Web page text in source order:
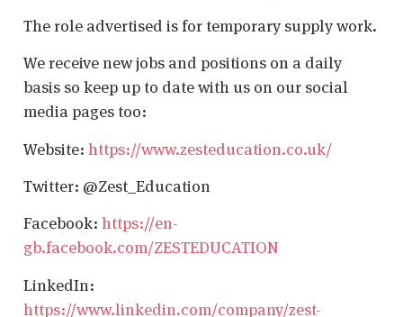
The role advertised is for temporary supply work.
We receive new jobs and positions on a daily
basis so keep up to date with us on our social
media pages too:
Website: https://www.zesteducation.co.uk/
Twitter: @Zest_Education
Facebook: https://en-
gb.facebook.com/ZESTEDUCATION
LinkedIn:
https://www.linkedin.com/company/zest-